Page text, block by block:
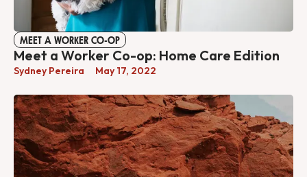
MEET A WORKER CO-OP
Meet a Worker Co-op: Home Care Edition
Sydney Pereira May 17, 2022